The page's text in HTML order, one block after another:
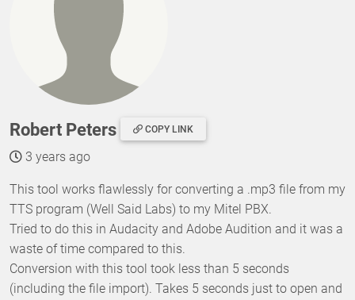
Robert Peters COPY LINK
3 years ago
This tool works flawlessly for converting a .mp3 file from my
TTS program (Well Said Labs) to my Mitel PBX.
Tried to do this in Audacity and Adobe Audition and it was a
waste of time compared to this.
Conversion with this tool took less than 5 seconds
(including the file import). Takes 5 seconds just to open and